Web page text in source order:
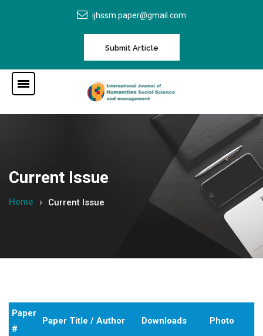
ijhssm.paper@gmail.com
Submit Article
Current Issue
Home Current Issue
Paper
#
Paper Title / Author Downloads Photo